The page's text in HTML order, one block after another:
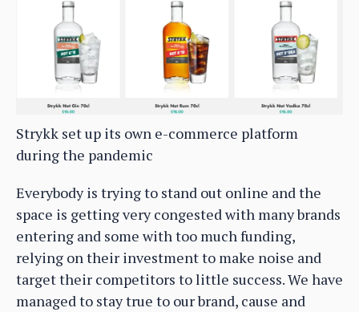
Strykk set up its own e-commerce platform
during the pandemic
Everybody is trying to stand out online and the
space is getting very congested with many brands
entering and some with too much funding,
relying on their investment to make noise and
target their competitors to little success. We have
managed to stay true to our brand, cause and